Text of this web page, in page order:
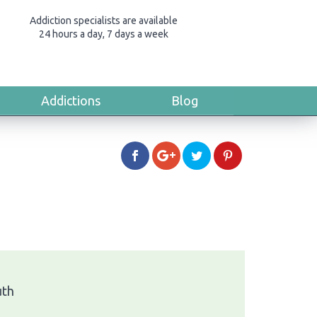
Addiction specialists are available
24 hours a day, 7 days a week
Addictions Blog